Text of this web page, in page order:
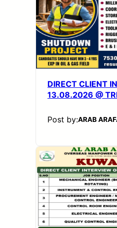
DIRECT CLIENT
13.08.2026 @
Post by:ARAB